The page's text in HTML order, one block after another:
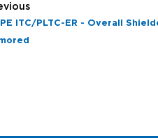
ITC/PLTC-ER - Overall